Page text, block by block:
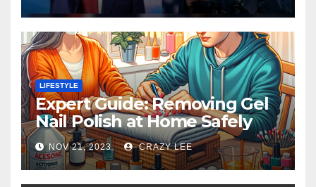
LIFESTYLE
Expert Guide: Removing Gel
Nail Polish at Home Safely
NOV 21, 2023 CRAZY LEE